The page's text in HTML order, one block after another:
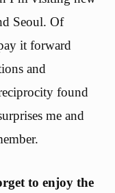
Seoul. Of
it forward
and
found
me and
to enjoy the